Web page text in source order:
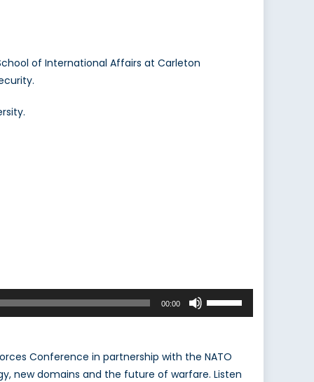
of International Affairs at Carleton
00:00
Conference in partnership with the NATO
new domains and the future of warfare. Listen